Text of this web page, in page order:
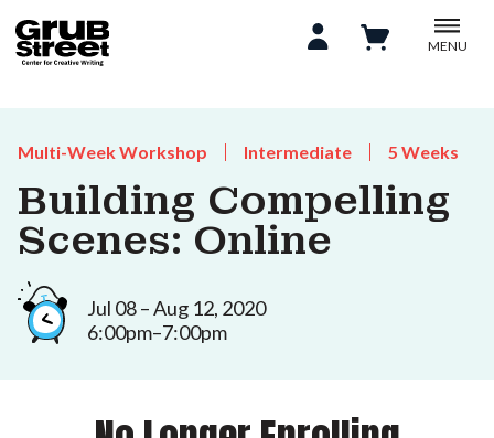
MENU
Multi-Week Workshop Intermediate 5 Weeks
Building Compelling
Scenes: Online
Jul 08 – Aug 12, 2020
6:00pm–7:00pm